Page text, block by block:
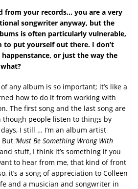
from your records… you are a very
songwriter anyway, but the
is often particularly vulnerable,
to put yourself out there. I don’t
or just the way the
any album is so important; it’s like a
how to do it from working with
The first song and the last song are
though people listen to things by
I still … I’m an album artist
But ‘Must Be Something Wrong With
stuff, I think it’s something if you
to hear from me, that kind of front
it’s a song of appreciation to Colleen
and a musician and songwriter in